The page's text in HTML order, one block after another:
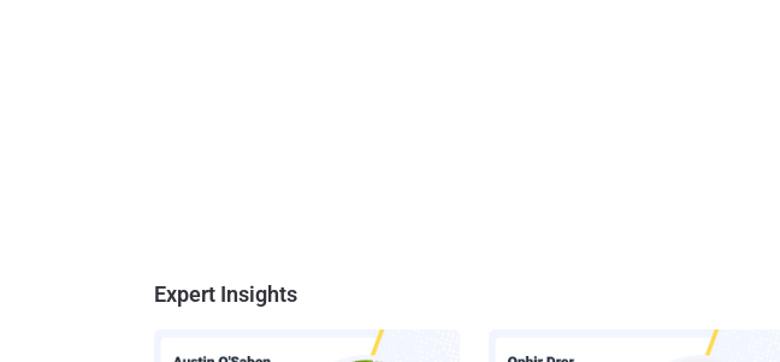
Expert Insights